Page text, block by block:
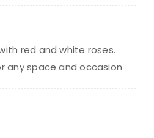
red and white roses.
any space and occasion